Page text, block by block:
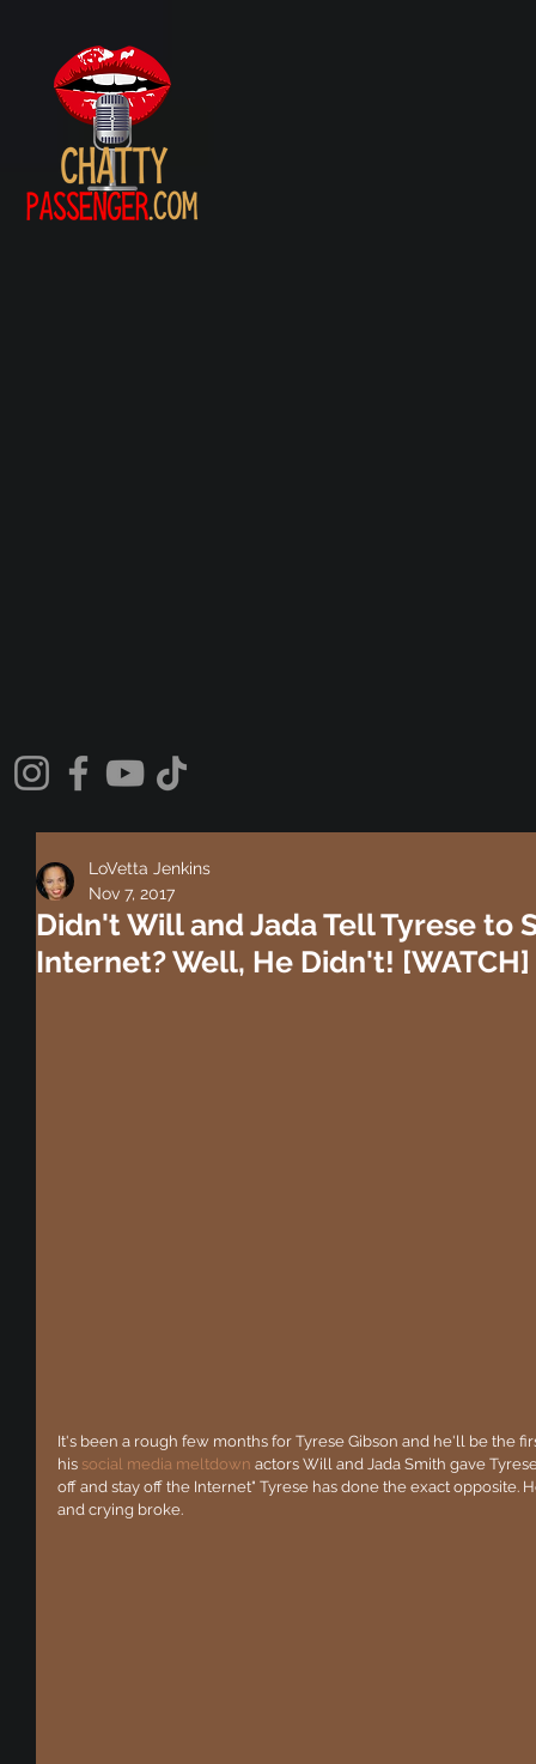
Didn't Will and Jada Tell Tyrese to
Internet? Well, He Didn't! [WATCH]
LoVetta Jenkins
Nov 7, 2017
It's been a rough few months for Tyrese Gibson and he'll be the
his social media meltdown actors Will and Jada Smith gave
off and stay off the Internet" Tyrese has done the exact opposite.
and crying broke.